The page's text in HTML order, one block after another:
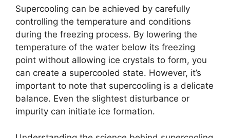
Supercooling can be achieved by carefully
controlling the temperature and conditions
during the freezing process. By lowering the
temperature of the water below its freezing
point without allowing ice crystals to form, you
can create a supercooled state. However, it’s
important to note that supercooling is a delicate
balance. Even the slightest disturbance or
impurity can initiate ice formation.